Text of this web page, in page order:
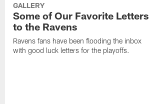
GALLERY
Some of Our Favorite Letters
to the Ravens
Ravens fans have been flooding the inbox
with good luck letters for the playoffs.